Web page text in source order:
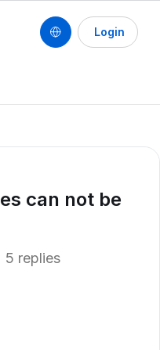
Login
can not be
5 replies